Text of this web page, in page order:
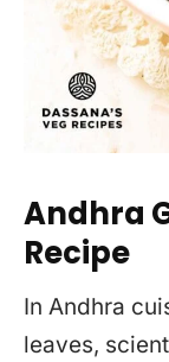
Andhra
Recipe
In Andhra
leaves,